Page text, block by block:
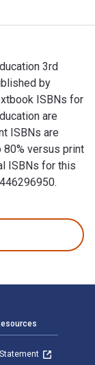
3rd
by
ISBNs for
are
ISBNs are
versus print
ISBNs for this